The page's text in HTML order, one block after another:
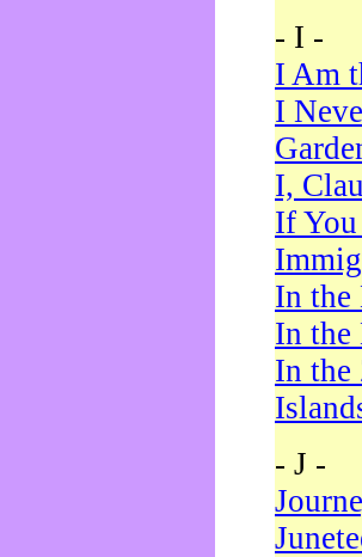
- I -
I Am
I
I,
If
In the
In the
In the
- J -